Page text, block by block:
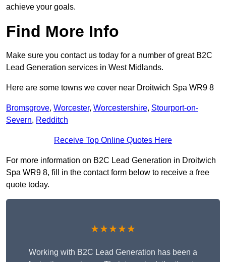
achieve your goals.
Find More Info
Make sure you contact us today for a number of great B2C
Lead Generation services in West Midlands.
Here are some towns we cover near Droitwich Spa WR9 8
Bromsgrove, Worcester, Worcestershire, Stourport-on-
Severn, Redditch
Receive Top Online Quotes Here
For more information on B2C Lead Generation in Droitwich
Spa WR9 8, fill in the contact form below to receive a free
quote today.
★★★★★
Working with B2C Lead Generation has been a